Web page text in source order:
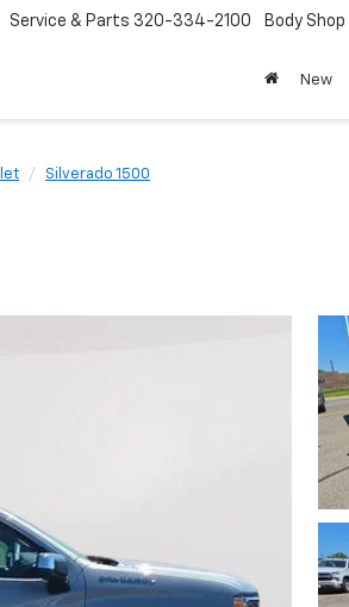
Service & Parts 320-334-2100 Body Shop
New
Silverado 1500